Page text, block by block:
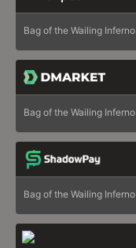
Bag of the Wailing Inferno
Bag of the Wailing Inferno
Bag of the Wailing Inferno